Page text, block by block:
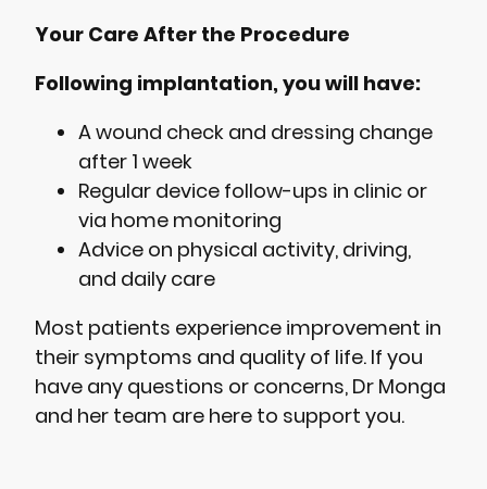
Your Care After the Procedure
Following implantation, you will have:
A wound check and dressing change
after 1 week
Regular device follow-ups in clinic or
via home monitoring
Advice on physical activity, driving,
and daily care
Most patients experience improvement in
their symptoms and quality of life. If you
have any questions or concerns, Dr Monga
and her team are here to support you.